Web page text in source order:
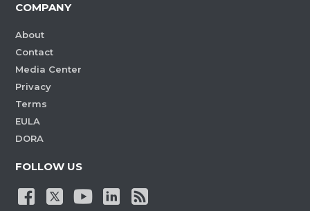
COMPANY
About
Contact
Media Center
Privacy
Terms
EULA
DORA
FOLLOW US